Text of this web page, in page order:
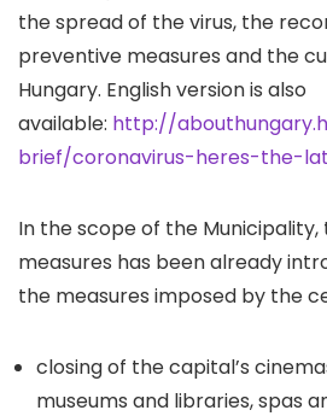
the spread of the virus, the
preventive measures and the
Hungary. English version is also
available: http://
brief/coronavirus-heres-the-
In the scope of the
measures has been already
the measures imposed by the
closing of the capital’s
museums and libraries, spas